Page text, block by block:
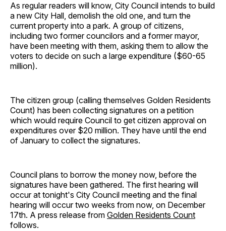
As regular readers will know, City Council intends to build
a new City Hall, demolish the old one, and turn the
current property into a park. A group of citizens,
including two former councilors and a former mayor,
have been meeting with them, asking them to allow the
voters to decide on such a large expenditure ($60-65
million).
The citizen group (calling themselves Golden Residents
Count) has been collecting signatures on a petition
which would require Council to get citizen approval on
expenditures over $20 million. They have until the end
of January to collect the signatures.
Council plans to borrow the money now, before the
signatures have been gathered. The first hearing will
occur at tonight's City Council meeting and the final
hearing will occur two weeks from now, on December
17th. A press release from Golden Residents Count
follows.